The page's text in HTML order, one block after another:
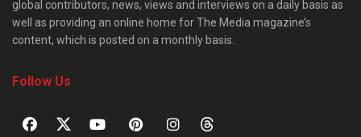
global contributors, news, views and interviews on a daily basis as
well as providing an online home for The Media magazine’s
content, which is posted on a monthly basis.
Follow Us